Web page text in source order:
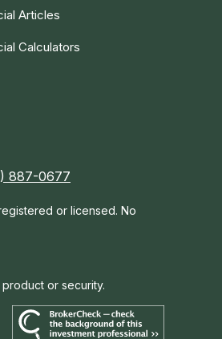
Articles
Calculators
887-0677
or licensed. No
or security.